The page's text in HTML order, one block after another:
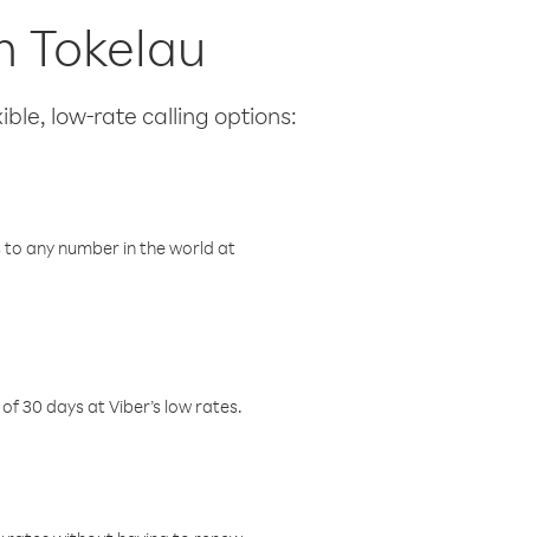
Tokelau
low-rate calling options:
any number in the world at
30 days at Viber’s low rates.